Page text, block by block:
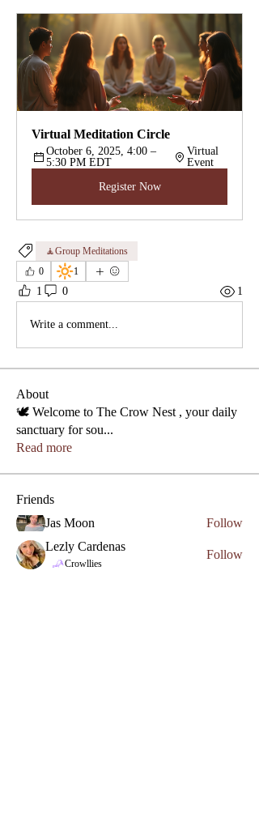
Virtual Meditation Circle
October 6, 2025, 4:00 –
5:30 PM EDT
Virtual
Event
Register Now
🧘‍Group Meditations
0
🔆1
1 0 1
Write a comment...
About
🕊️ Welcome to The Crow Nest , your daily
sanctuary for sou...
Read more
Friends
Jas Moon
Follow
Lezly Cardenas
Crowllies
Follow